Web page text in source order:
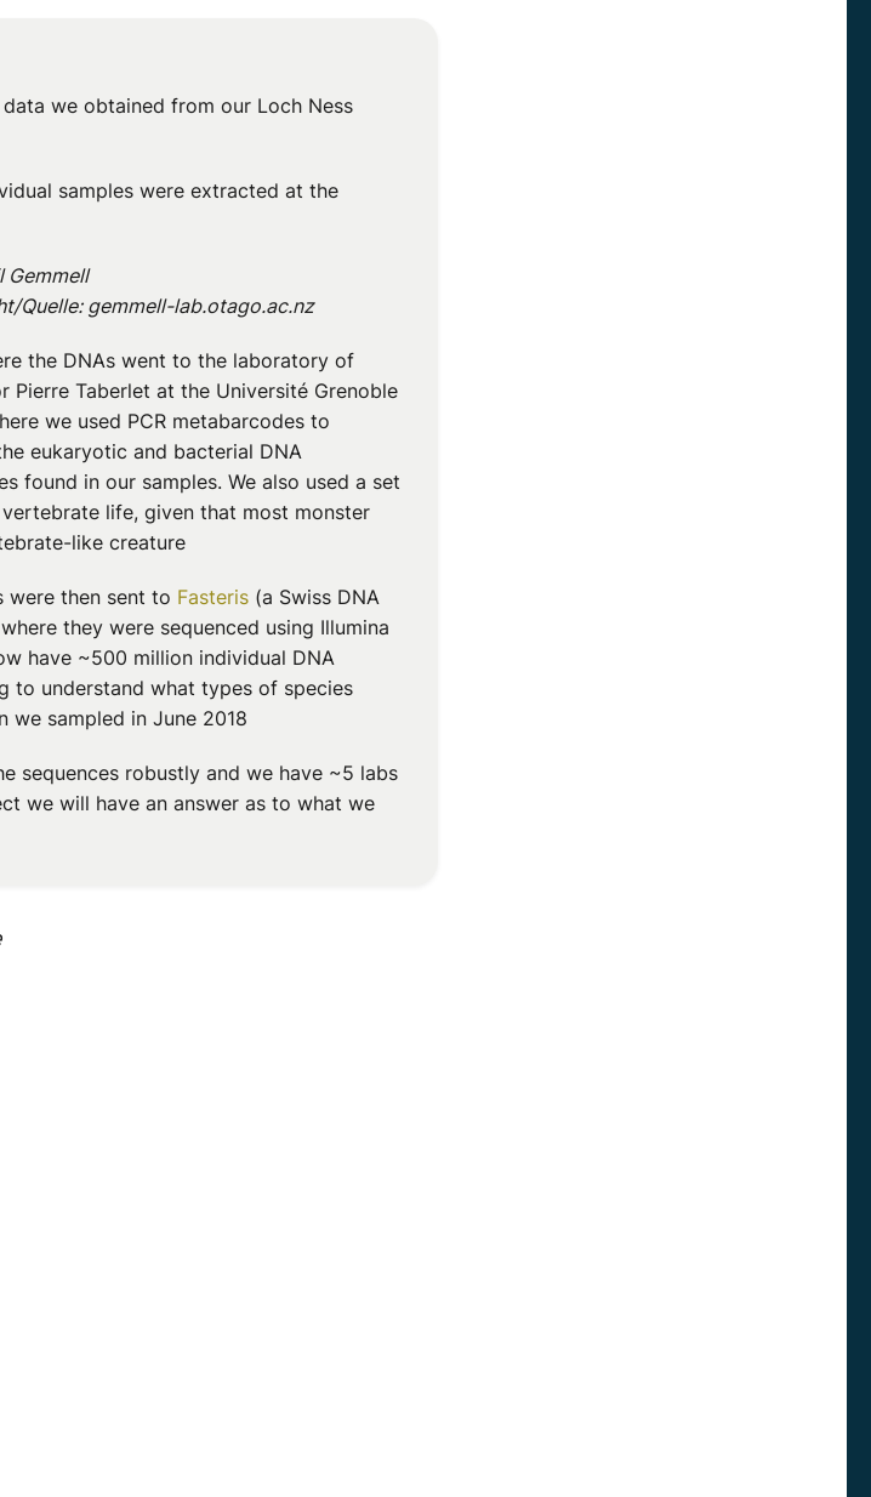
we obtained from our Loch Ness
samples were extracted at the
Gemmell
Quelle: gemmell-lab.otago.ac.nz
the DNAs went to the laboratory of
Pierre Taberlet at the Université Grenoble
we used PCR metabarcodes to
eukaryotic and bacterial DNA
found in our samples. We also used a set
life, given that most monster
like creature
were then sent to Fasteris (a Swiss DNA
they were sequenced using Illumina
have ~500 million individual DNA
to understand what types of species
we sampled in June 2018
sequences robustly and we have ~5 labs
we will have an answer as to what we